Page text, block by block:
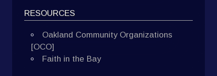
RESOURCES
Oakland Community Organizations
[OCO]
Faith in the Bay